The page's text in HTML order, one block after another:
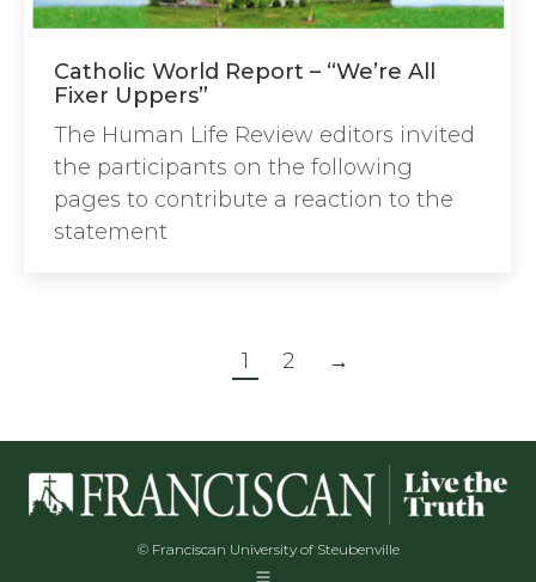
Catholic World Report – “We’re All
Fixer Uppers”
The Human Life Review editors invited
the participants on the following
pages to contribute a reaction to the
statement
1 2 →
© Franciscan University of Steubenville